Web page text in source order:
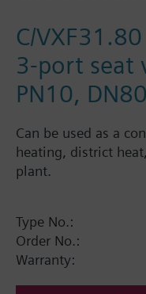
C/VXF31.80
3-port seat
PN10,
Can be used as a
heating, district
plant.
Type No.:
Order No.:
Warranty: